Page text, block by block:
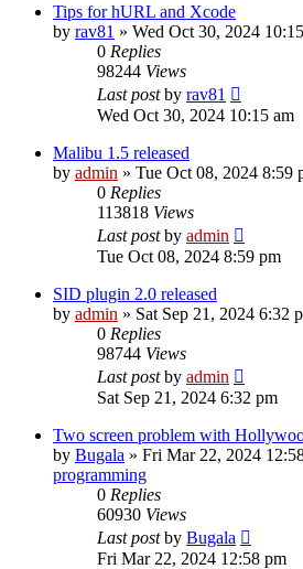
Tips for hURL and Xcode
by rav81 » Wed Oct 30, 2024
0 Replies
98244 Views
Last postby rav81
Wed Oct 30, 2024 10:15 am
Malibu 1.5 released
by admin » Tue Oct 08, 2024 8:59
0 Replies
113818 Views
Last postby admin
Tue Oct 08, 2024 8:59 pm
SID plugin 2.0 released
by admin » Sat Sep 21, 2024 6:32
0 Replies
98744 Views
Last postby admin
Sat Sep 21, 2024 6:32 pm
Two screen problem with
by Bugala » Fri Mar 22, 2024
programming
0 Replies
60930 Views
Last postby Bugala
Fri Mar 22, 2024 12:58 pm